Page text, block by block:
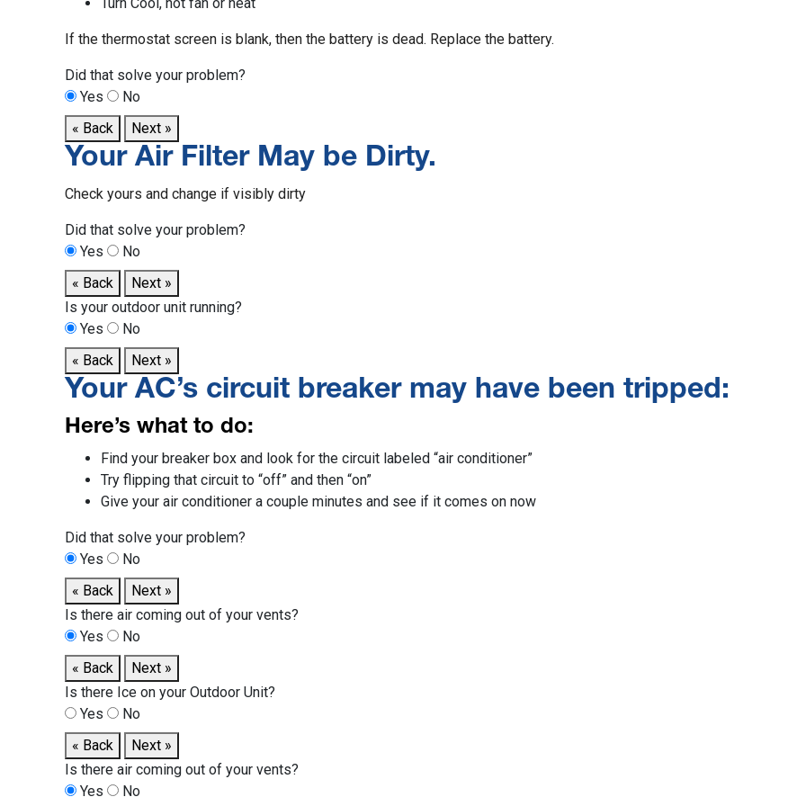
If the thermostat screen is blank, then the battery is dead. Replace the battery.
Did that solve your problem?
Yes
No
« Back
Next »
Your Air Filter May be Dirty.
Check yours and change if visibly dirty
Did that solve your problem?
Yes
No
« Back
Next »
Is your outdoor unit running?
Yes
No
« Back
Next »
Your AC’s circuit breaker may have been tripped:
Here’s what to do:
Find your breaker box and look for the circuit labeled “air conditioner”
Try flipping that circuit to “off” and then “on”
Give your air conditioner a couple minutes and see if it comes on now
Did that solve your problem?
Yes
No
« Back
Next »
Is there air coming out of your vents?
Yes
No
« Back
Next »
Is there Ice on your Outdoor Unit?
Yes
No
« Back
Next »
Is there air coming out of your vents?
Yes
No